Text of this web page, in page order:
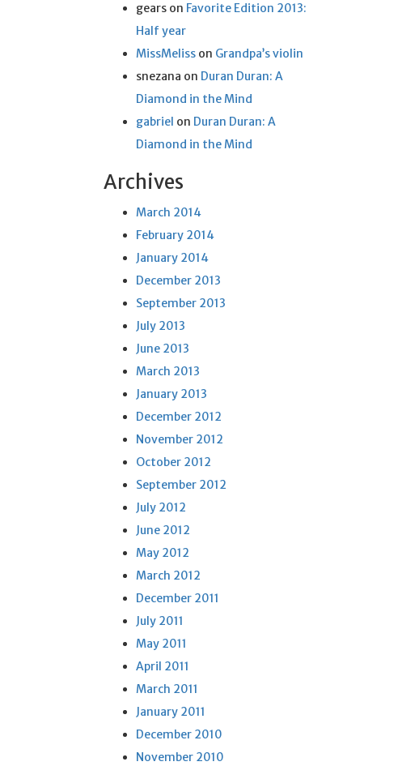
gearson Favorite Edition 2013:
Half year
MissMelisson Grandpa’s violin
snezana on Duran Duran: A
Diamond in the Mind
gabriel on Duran Duran: A
Diamond in the Mind
Archives
March 2014
February 2014
January 2014
December 2013
September 2013
July 2013
June 2013
March 2013
January 2013
December 2012
November 2012
October 2012
September 2012
July 2012
June 2012
May 2012
March 2012
December 2011
July 2011
May 2011
April 2011
March 2011
January 2011
December 2010
November 2010